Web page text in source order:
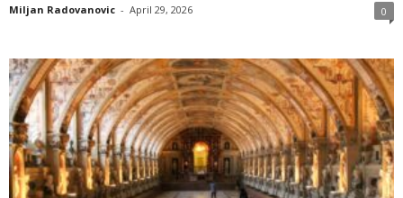
Miljan Radovanovic - April 29, 2026 0